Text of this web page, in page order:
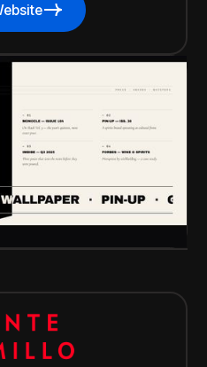
View Website